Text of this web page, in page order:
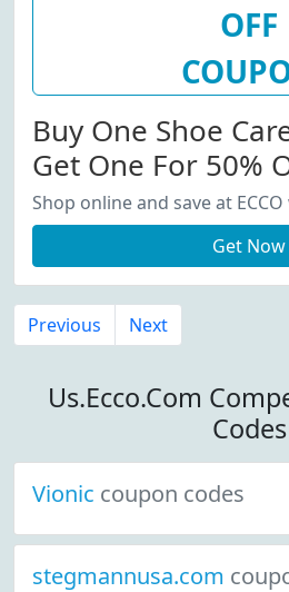
OFF
Buy One Shoe
Get One For 50%
Shop online and save at
Get Now
Previous Next
Us.Ecco.Com
Codes
Vionic coupon codes
stegmannusa.com